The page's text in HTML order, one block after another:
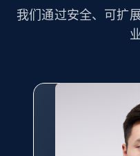
more.
375+
Amazon products
Amazon products by
Title, Seller name,
我们通过安全、可扩